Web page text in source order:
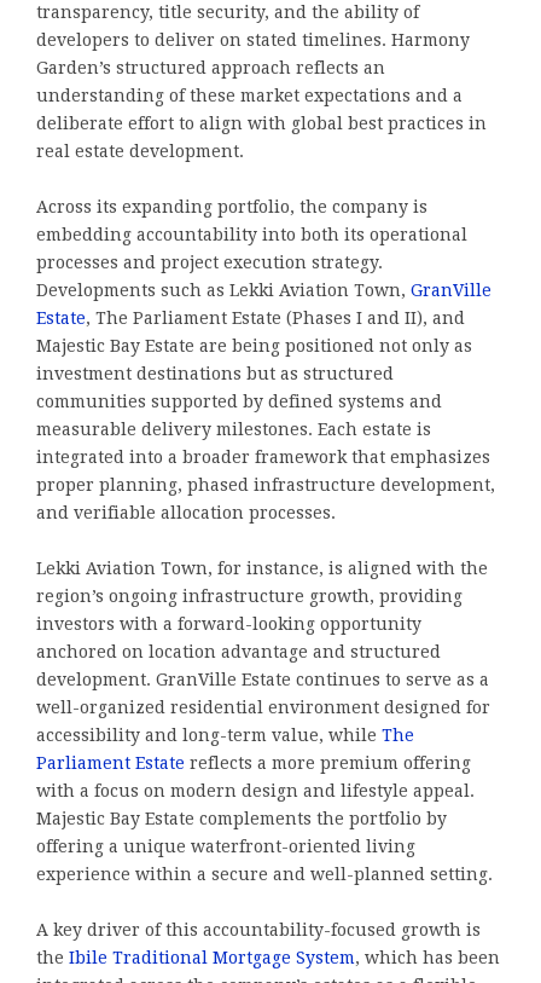
transparency, title security, and the ability of
developers to deliver on stated timelines. Harmony
Garden’s structured approach reflects an
understanding of these market expectations and a
deliberate effort to align with global best practices in
real estate development.
Across its expanding portfolio, the company is
embedding accountability into both its operational
processes and project execution strategy.
Developments such as Lekki Aviation Town, GranVille
Estate, The Parliament Estate (Phases I and II), and
Majestic Bay Estate are being positioned not only as
investment destinations but as structured
communities supported by defined systems and
measurable delivery milestones. Each estate is
integrated into a broader framework that emphasizes
proper planning, phased infrastructure development,
and verifiable allocation processes.
Lekki Aviation Town, for instance, is aligned with the
region’s ongoing infrastructure growth, providing
investors with a forward-looking opportunity
anchored on location advantage and structured
development. GranVille Estate continues to serve as a
well-organized residential environment designed for
accessibility and long-term value, while The
Parliament Estate reflects a more premium offering
with a focus on modern design and lifestyle appeal.
Majestic Bay Estate complements the portfolio by
offering a unique waterfront-oriented living
experience within a secure and well-planned setting.
A key driver of this accountability-focused growth is
the Ibile Traditional Mortgage System, which has been